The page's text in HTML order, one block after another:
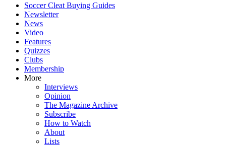
Soccer Cleat Buying Guides
Newsletter
News
Video
Features
Quizzes
Clubs
Membership
More
Interviews
Opinion
The Magazine Archive
Subscribe
How to Watch
About
Lists